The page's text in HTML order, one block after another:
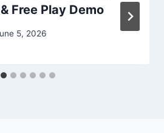
Free Play Demo
5, 2026